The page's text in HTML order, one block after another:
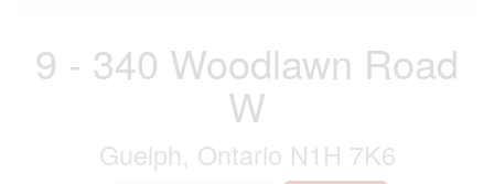
9 - 340 Woodlawn Road
W
Guelph, Ontario N1H 7K6